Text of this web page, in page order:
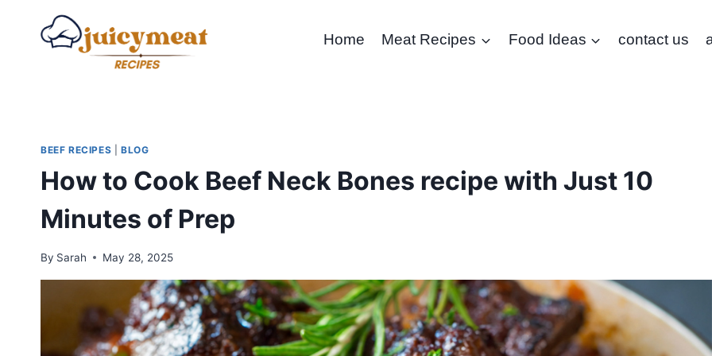
Home Meat Recipes Food Ideas contact us
BEEF RECIPES BLOG
How to Cook Beef Neck Bones recipe with Just 10
Minutes of Prep
By Sarah May 28, 2025